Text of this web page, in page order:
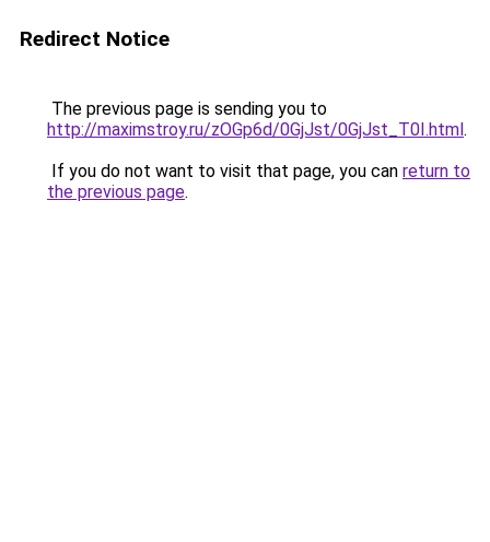
Redirect Notice
The previous page is sending you to
http://maximstroy.ru/zOGp6d/0GjJst/0GjJst_T0I.html.
If you do not want to visit that page, you can return to
the previous page.